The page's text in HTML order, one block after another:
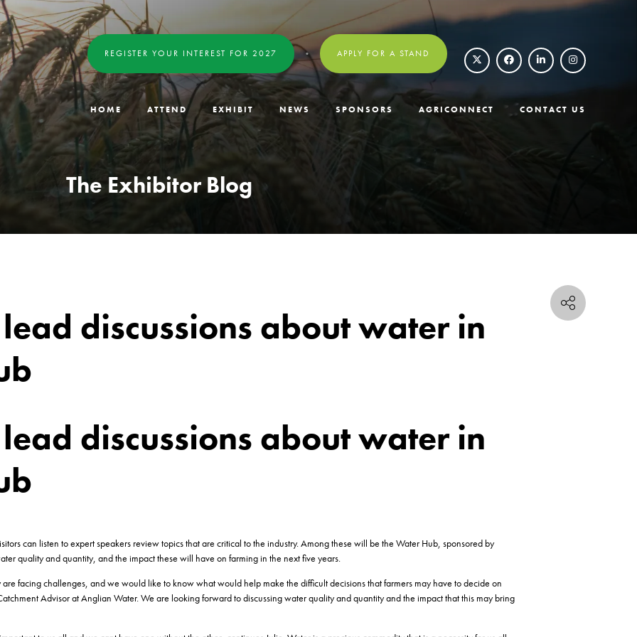
REGISTER YOUR INTEREST FOR 2027 APPLY FOR A STAND
HOME ATTEND EXHIBIT NEWS SPONSORS AGRICONNECT CONTACT US
The Exhibitor Blog
discussions about water in
discussions about water in
can listen to expert speakers review topics that are critical to the industry. Among these will be the Water Hub, sponsored by
quality and quantity, and the impact these will have on farming in the next five years.
facing challenges, and we would like to know what would help make the difficult decisions that farmers may have to decide on
Advisor at Anglian Water. We are looking forward to discussing water quality and quantity and the impact that this may bring